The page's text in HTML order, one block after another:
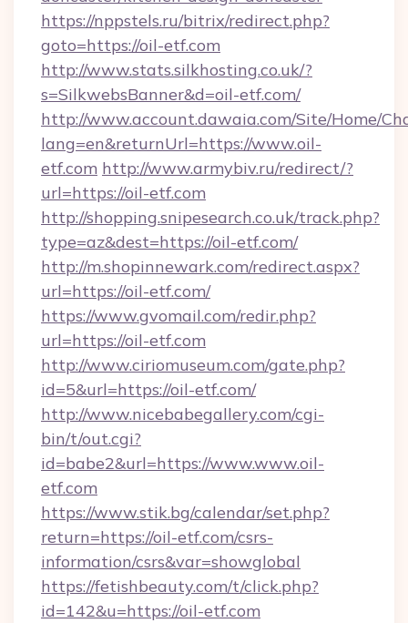
https://nppstels.ru/bitrix/redirect.php?
goto=https://oil-etf.com
http://www.stats.silkhosting.co.uk/?
s=SilkwebsBanner&d=oil-etf.com/
http://www.account.dawaia.com/Site/Home/
lang=en&returnUrl=https://www.oil-
etf.com http://www.armybiv.ru/redirect/?
url=https://oil-etf.com
http://shopping.snipesearch.co.uk/track.php?
type=az&dest=https://oil-etf.com/
http://m.shopinnewark.com/redirect.aspx?
url=https://oil-etf.com/
https://www.gvomail.com/redir.php?
url=https://oil-etf.com
http://www.ciriomuseum.com/gate.php?
id=5&url=https://oil-etf.com/
http://www.nicebabegallery.com/cgi-
bin/t/out.cgi?
id=babe2&url=https://www.www.oil-
etf.com
https://www.stik.bg/calendar/set.php?
return=https://oil-etf.com/csrs-
information/csrs&var=showglobal
https://fetishbeauty.com/t/click.php?
id=142&u=https://oil-etf.com